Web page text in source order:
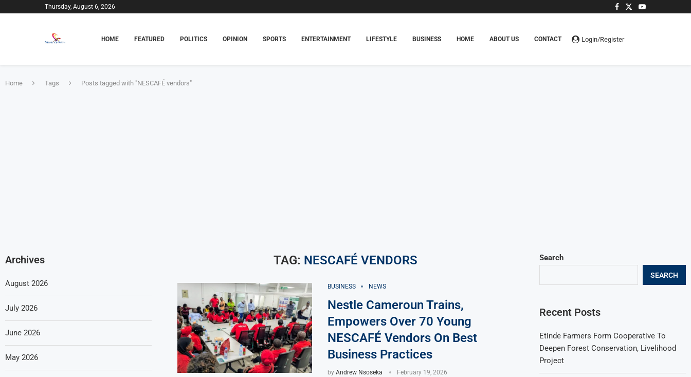
Thursday, August 6, 2026
HOME FEATURED POLITICS OPINION SPORTS ENTERTAINMENT LIFESTYLE BUSINESS HOME ABOUT US CONTACT Login/Register
Home Tags Posts tagged with "NESCAFÉ vendors"
TAG: NESCAFÉ VENDORS
BUSINESS NEWS
Nestle Cameroun Trains,
Empowers Over 70 Young
NESCAFÉ Vendors On Best
Business Practices
by Andrew Nsoseka February 19, 2026
Search
SEARCH
Recent Posts
Etinde Farmers Form Cooperative To
Deepen Forest Conservation, Livelihood
Project
Archives
August 2026
July 2026
June 2026
May 2026